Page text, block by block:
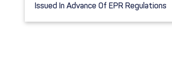
Issued In Advance Of EPR Regulations